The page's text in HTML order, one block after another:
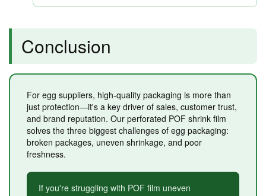
Conclusion
For egg suppliers, high-quality packaging is more than
just protection—it's a key driver of sales, customer trust,
and brand reputation. Our perforated POF shrink film
solves the three biggest challenges of egg packaging:
broken packages, uneven shrinkage, and poor
freshness.
If you're struggling with POF film uneven